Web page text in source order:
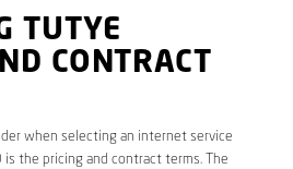
TUTYE
CONTRACT
when selecting an internet service
the pricing and contract terms. The